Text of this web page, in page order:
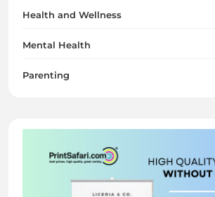
Health and Wellness
Mental Health
Parenting